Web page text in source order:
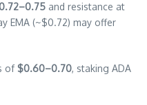
and resistance at
EMA (~$0.72) may offer
of $0.60–0.70, staking ADA